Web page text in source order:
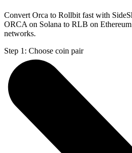
Convert Orca to Rollbit fast with
ORCA on Solana to RLB on
networks.
Step 1: Choose coin pair